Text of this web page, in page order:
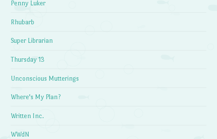
Penny Luker
Rhubarb
Super Librarian
Thursday 13
Unconscious Mutterings
Where's My Plan?
Written Inc.
WWdN